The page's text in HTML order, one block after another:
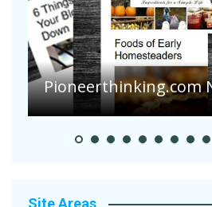
Pioneer Summer Days
Site Areas